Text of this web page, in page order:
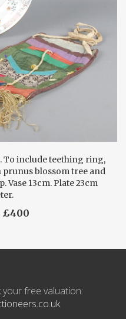
To include teething ring,
blossom tree and
Vase 13cm. Plate 23cm
£400
free valuation: